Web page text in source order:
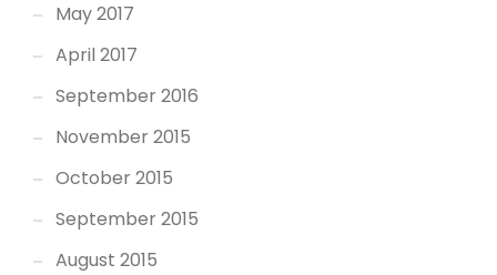
May 2017
April 2017
September 2016
November 2015
October 2015
September 2015
August 2015